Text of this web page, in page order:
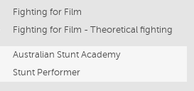
Fighting for Film
Fighting for Film - Theoretical fighting
Australian Stunt Academy
Stunt Performer